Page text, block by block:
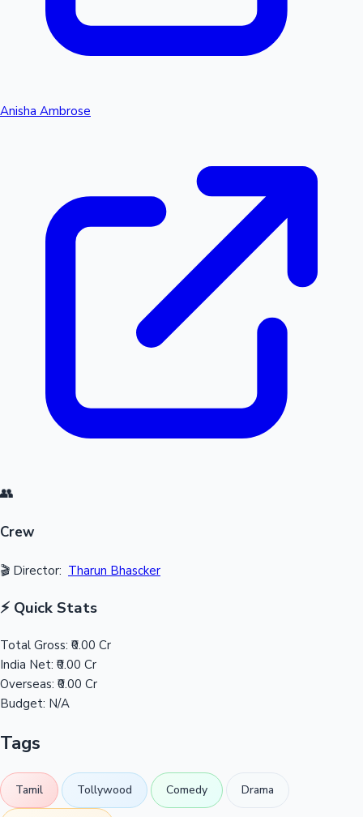
Anisha Ambrose
👥
Crew
🎬 Director: Tharun Bhascker
⚡ Quick Stats
Total Gross: ₹0.00 Cr
India Net: ₹0.00 Cr
Overseas: ₹0.00 Cr
Budget: N/A
Tags
Tamil Tollywood Comedy Drama